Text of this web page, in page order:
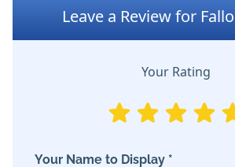
Leave a Review for
Your Rating
Your Name to Display *